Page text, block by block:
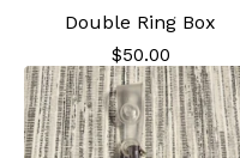
Double Ring Box
$50.00